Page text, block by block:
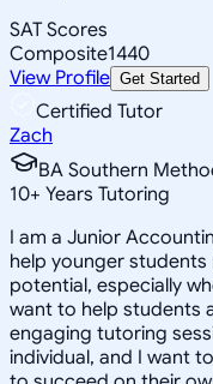
SAT Scores
Composite1440
View Profile Get Started
Certified Tutor
Zach
BA Southern
10+ Years Tutoring
I am a Junior
help younger
potential, especially
want to help students
engaging tutoring
individual, and I want